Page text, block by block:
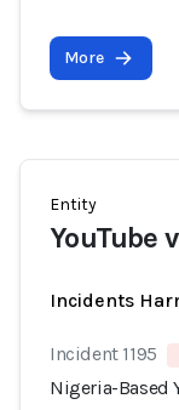
More
Entity
YouTube
Incidents
Incident 1195
Nigeria-Based